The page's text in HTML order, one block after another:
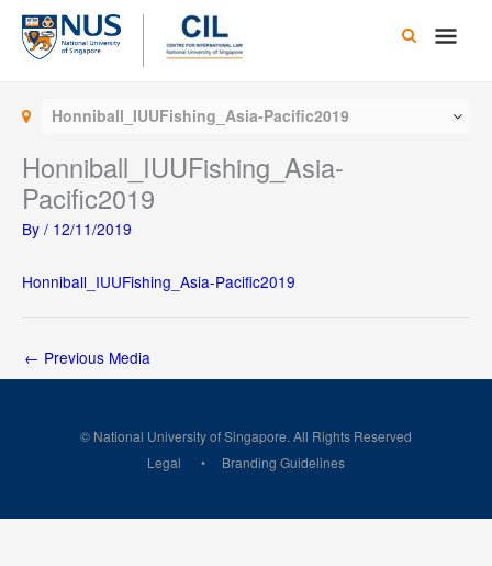
Skip
content
Main
Honniball_IUUFishing_Asia-Pacific2019
Honniball_IUUFishing_Asia-
Pacific2019
By / 12/11/2019
Honniball_IUUFishing_Asia-Pacific2019
← Previous Media
© National University of Singapore. All Rights Reserved
Legal
Branding Guidelines